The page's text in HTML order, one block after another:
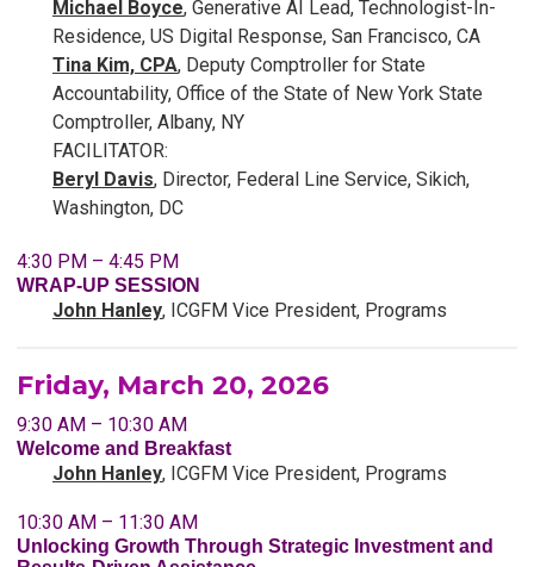
Michael Boyce, Generative AI Lead, Technologist-In-
Residence, US Digital Response, San Francisco, CA
Tina Kim, CPA, Deputy Comptroller for State
Accountability, Office of the State of New York State
Comptroller, Albany, NY
FACILITATOR:
Beryl Davis, Director, Federal Line Service, Sikich,
Washington, DC
4:30 PM – 4:45 PM
WRAP-UP SESSION
John Hanley, ICGFM Vice President, Programs
Friday, March 20, 2026
9:30 AM – 10:30 AM
Welcome and Breakfast
John Hanley, ICGFM Vice President, Programs
10:30 AM – 11:30 AM
Unlocking Growth Through Strategic Investment and